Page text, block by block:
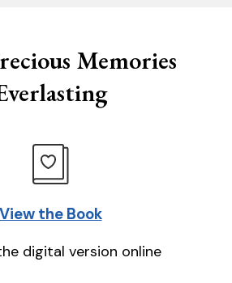
Memories
View the Book
digital version online